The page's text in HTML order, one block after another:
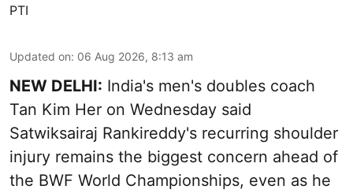
PTI
Updated on: 06 Aug 2026, 8:13 am
NEW DELHI: India's men's doubles coach
Tan Kim Her on Wednesday said
Satwiksairaj Rankireddy's recurring shoulder
injury remains the biggest concern ahead of
the BWF World Championships, even as he